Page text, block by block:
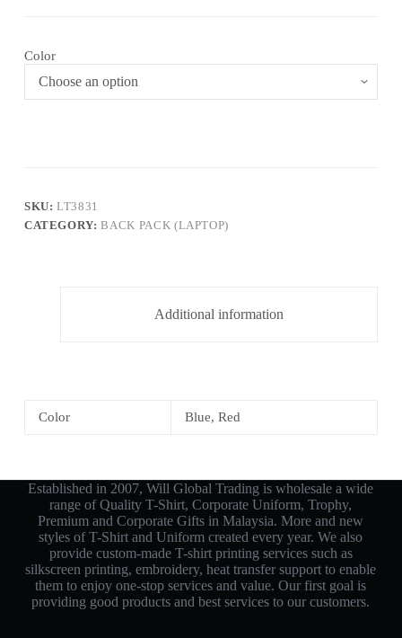
Color
SKU:LT3831
CATEGORY:BACK PACK (LAPTOP)
Additional information
Color Blue, Red
Established in 2007, Will Global Trading is wholesale a wide
range of Quality T-Shirt, Corporate Uniform, Trophy,
Premium and Corporate Gifts in Malaysia. More and new
styles of T-Shirt and Uniform created every year. We also
provide custom-made T-shirt printing services such as
silkscreen printing, embroidery, heat transfer support to enable
them to enjoy one-stop services and value. Our first goal is
providing good products and best services to our customers.